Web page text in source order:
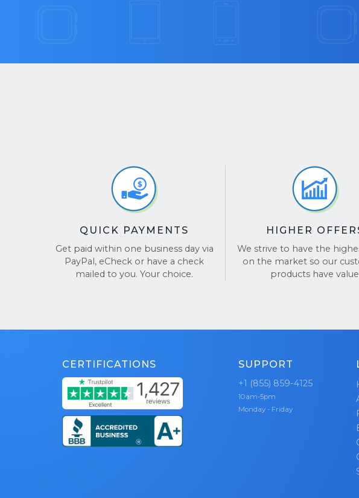
QUICK PAYMENTS
Get paid within one business day via
PayPal, eCheck or have a check
mailed to you. Your choice.
HIGHER
We strive to have the
on the market so our
products have
CERTIFICATIONS SUPPORT
+1 (855) 859-4125
10am-5pm
Monday - Friday